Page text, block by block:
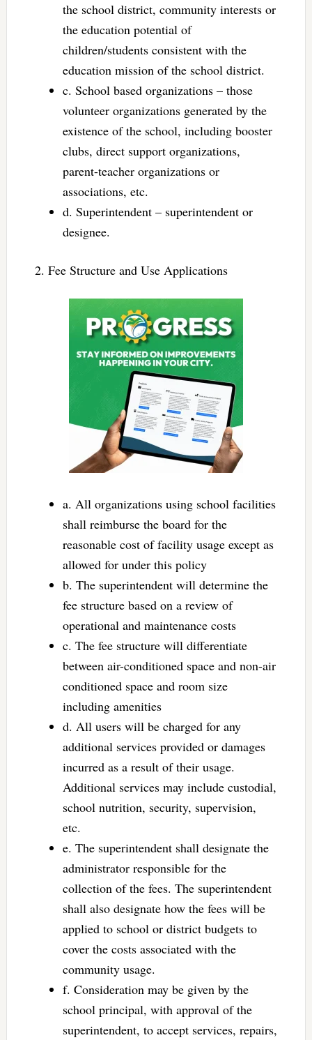
the school district, community interests or
the education potential of
children/students consistent with the
education mission of the school district.
c. School based organizations – those
volunteer organizations generated by the
existence of the school, including booster
clubs, direct support organizations,
parent-teacher organizations or
associations, etc.
d. Superintendent – superintendent or
designee.
2. Fee Structure and Use Applications
a. All organizations using school facilities
shall reimburse the board for the
reasonable cost of facility usage except as
allowed for under this policy
b. The superintendent will determine the
fee structure based on a review of
operational and maintenance costs
c. The fee structure will differentiate
between air-conditioned space and non-air
conditioned space and room size
including amenities
d. All users will be charged for any
additional services provided or damages
incurred as a result of their usage.
Additional services may include custodial,
school nutrition, security, supervision,
etc.
e. The superintendent shall designate the
administrator responsible for the
collection of the fees. The superintendent
shall also designate how the fees will be
applied to school or district budgets to
cover the costs associated with the
community usage.
f. Consideration may be given by the
school principal, with approval of the
superintendent, to accept services, repairs,